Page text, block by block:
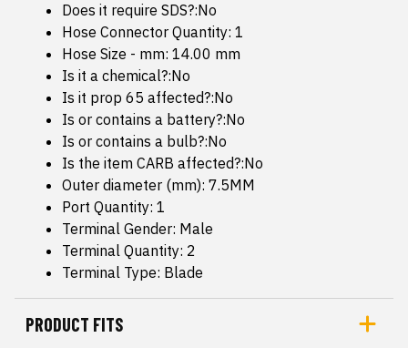
Does it require SDS?:No
Hose Connector Quantity: 1
Hose Size - mm: 14.00 mm
Is it a chemical?:No
Is it prop 65 affected?:No
Is or contains a battery?:No
Is or contains a bulb?:No
Is the item CARB affected?:No
Outer diameter (mm): 7.5MM
Port Quantity: 1
Terminal Gender: Male
Terminal Quantity: 2
Terminal Type: Blade
PRODUCT FITS